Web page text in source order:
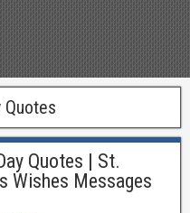
Quotes
Quotes | St.
Wishes Messages